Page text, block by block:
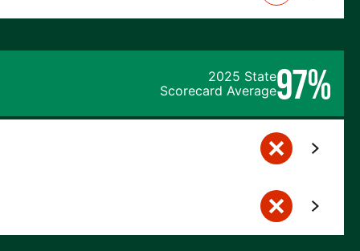
2025 State
Scorecard Average97%